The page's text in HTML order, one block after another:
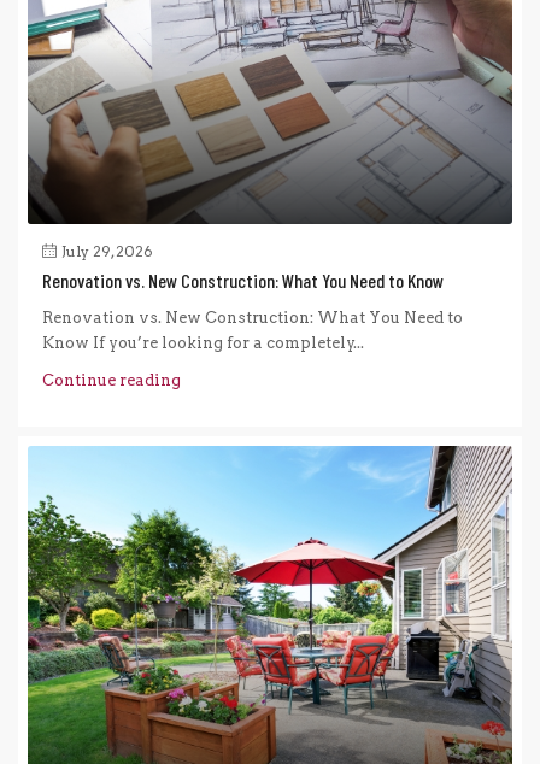
July 29, 2026
Renovation vs. New Construction: What You Need to Know
Renovation vs. New Construction: What You Need to
Know If you’re looking for a completely...
Continue reading